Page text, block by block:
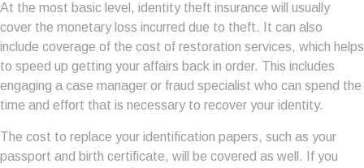
At the most basic level, identity theft insurance will usually
cover the monetary loss incurred due to theft. It can also
include coverage of the cost of restoration services, which helps
to speed up getting your affairs back in order. This includes
engaging a case manager or fraud specialist who can spend the
time and effort that is necessary to recover your identity.
The cost to replace your identification papers, such as your
passport and birth certificate, will be covered as well. If you